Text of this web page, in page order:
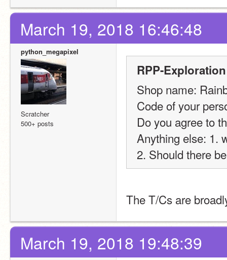
March 19, 2018 16:46:48
python_megapixel
Scratcher
500+ posts
RPP-
Shop name:
Code of your
Do you agree to
Anything else: 1.
2. Should there
The T/Cs are
March 19, 2018 19:48:39